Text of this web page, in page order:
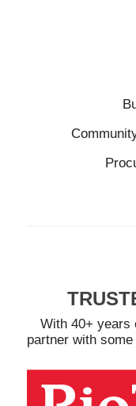
With 40+ years
partner with